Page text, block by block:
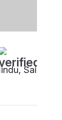
Saini,